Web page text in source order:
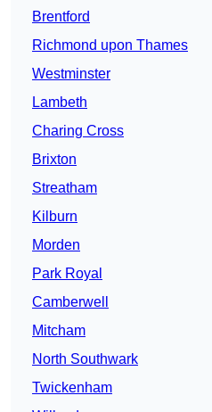
Brentford
Richmond upon Thames
Westminster
Lambeth
Charing Cross
Brixton
Streatham
Kilburn
Morden
Park Royal
Camberwell
Mitcham
North Southwark
Twickenham